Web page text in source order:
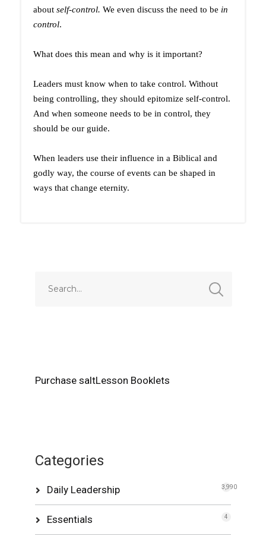
about self-control. We even discuss the need to be in
control.
What does this mean and why is it important?
Leaders must know when to take control. Without
being controlling, they should epitomize self-control.
And when someone needs to be in control, they
should be our guide.
When leaders use their influence in a Biblical and
godly way, the course of events can be shaped in
ways that change eternity.
Purchase saltLesson Booklets
Categories
Daily Leadership 3,990
Essentials 4